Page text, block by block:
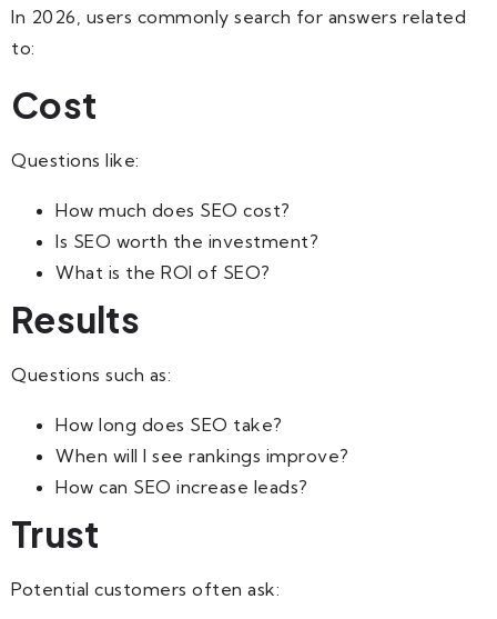
In 2026, users commonly search for answers related
to:
Cost
Questions like:
How much does SEO cost?
Is SEO worth the investment?
What is the ROI of SEO?
Results
Questions such as:
How long does SEO take?
When will I see rankings improve?
How can SEO increase leads?
Trust
Potential customers often ask: